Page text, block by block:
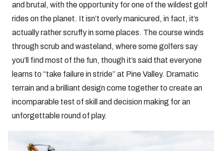
and brutal, with the opportunity for one of the wildest golf
rides on the planet. It isn’t overly manicured, in fact, it’s
actually rather scruffy in some places. The course winds
through scrub and wasteland, where some golfers say
you’ll find most of the fun, though it’s said that everyone
learns to “take failure in stride” at Pine Valley. Dramatic
terrain and a brilliant design come together to create an
incomparable test of skill and decision making for an
unforgettable round of play.